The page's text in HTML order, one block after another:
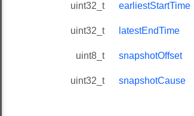
uint32_t earliestStartTime
uint32_t latestEndTime
uint8_t snapshotOffset
uint32_t snapshotCause